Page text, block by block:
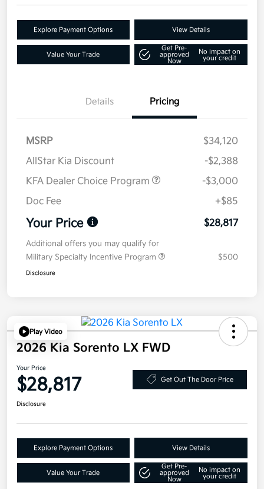
Explore Payment Options View Details
Value Your Trade
Get Pre-
approved
Now
No impact on
your credit
Details Pricing
MSRP
$34,120
AllStar Kia Discount
-$2,388
KFA Dealer Choice Program
-$3,000
Doc Fee
+$85
Your Price $28,817
Additional offers you may qualify for
Military Specialty Incentive Program
$500
Disclosure
Play Video
2026 Kia Sorento LX FWD
Your Price
$28,817 Get Out The Door Price
Disclosure
Explore Payment Options View Details
Value Your Trade
Get Pre-
approved
Now
No impact on
your credit